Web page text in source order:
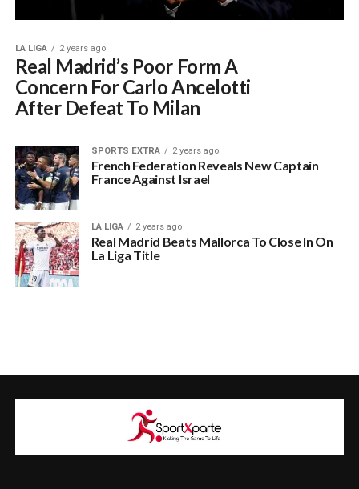
LA LIGA 2 years ago
Real Madrid’s Poor Form A
Concern For Carlo Ancelotti
After Defeat To Milan
SPORTS EXTRA 2 years ago
French Federation Reveals New Captain
France Against Israel
LA LIGA 2 years ago
Real Madrid Beats Mallorca To Close In On
La Liga Title